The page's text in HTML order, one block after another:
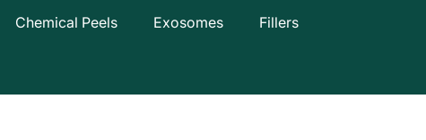
Chemical Peels Exosomes Fillers